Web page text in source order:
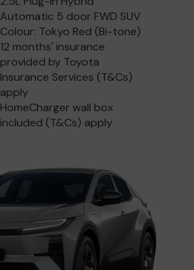
Automatic 5 door FWD SUV
Colour: Tokyo Red (Bi-tone)
12 months' insurance
provided by Toyota
Insurance Services (T&Cs)
apply
HomeCharger wall box
included (T&Cs) apply